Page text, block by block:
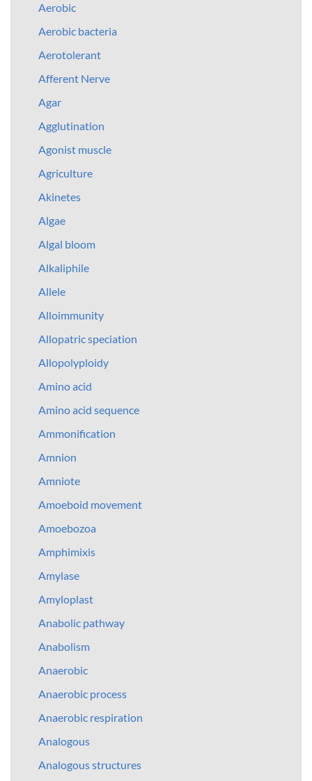
Aerobic
Aerobic bacteria
Aerotolerant
Afferent Nerve
Agar
Agglutination
Agonist muscle
Agriculture
Akinetes
Algae
Algal bloom
Alkaliphile
Allele
Alloimmunity
Allopatric speciation
Allopolyploidy
Amino acid
Amino acid sequence
Ammonification
Amnion
Amniote
Amoeboid movement
Amoebozoa
Amphimixis
Amylase
Amyloplast
Anabolic pathway
Anabolism
Anaerobic
Anaerobic process
Anaerobic respiration
Analogous
Analogous structures